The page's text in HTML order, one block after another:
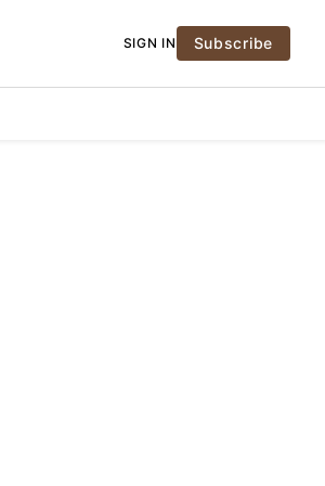
SIGN IN Subscribe